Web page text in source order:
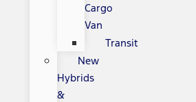
Cargo
Van
Transit
New
Hybrids
&